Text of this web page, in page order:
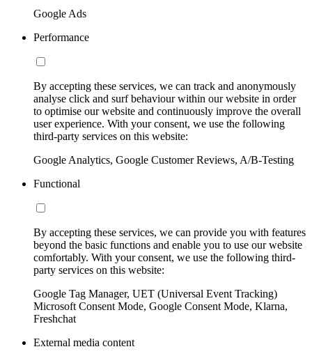
Google Ads
Performance
By accepting these services, we can track and anonymously
analyse click and surf behaviour within our website in order
to optimise our website and continuously improve the overall
user experience. With your consent, we use the following
third-party services on this website:
Google Analytics, Google Customer Reviews, A/B-Testing
Functional
By accepting these services, we can provide you with features
beyond the basic functions and enable you to use our website
comfortably. With your consent, we use the following third-
party services on this website:
Google Tag Manager, UET (Universal Event Tracking)
Microsoft Consent Mode, Google Consent Mode, Klarna,
Freshchat
External media content